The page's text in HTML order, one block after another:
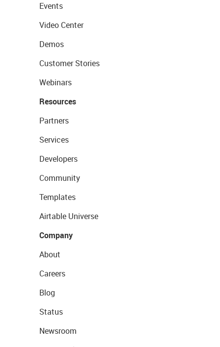
Events
Video Center
Demos
Customer Stories
Webinars
Resources
Partners
Services
Developers
Community
Templates
Airtable Universe
Company
About
Careers
Blog
Status
Newsroom